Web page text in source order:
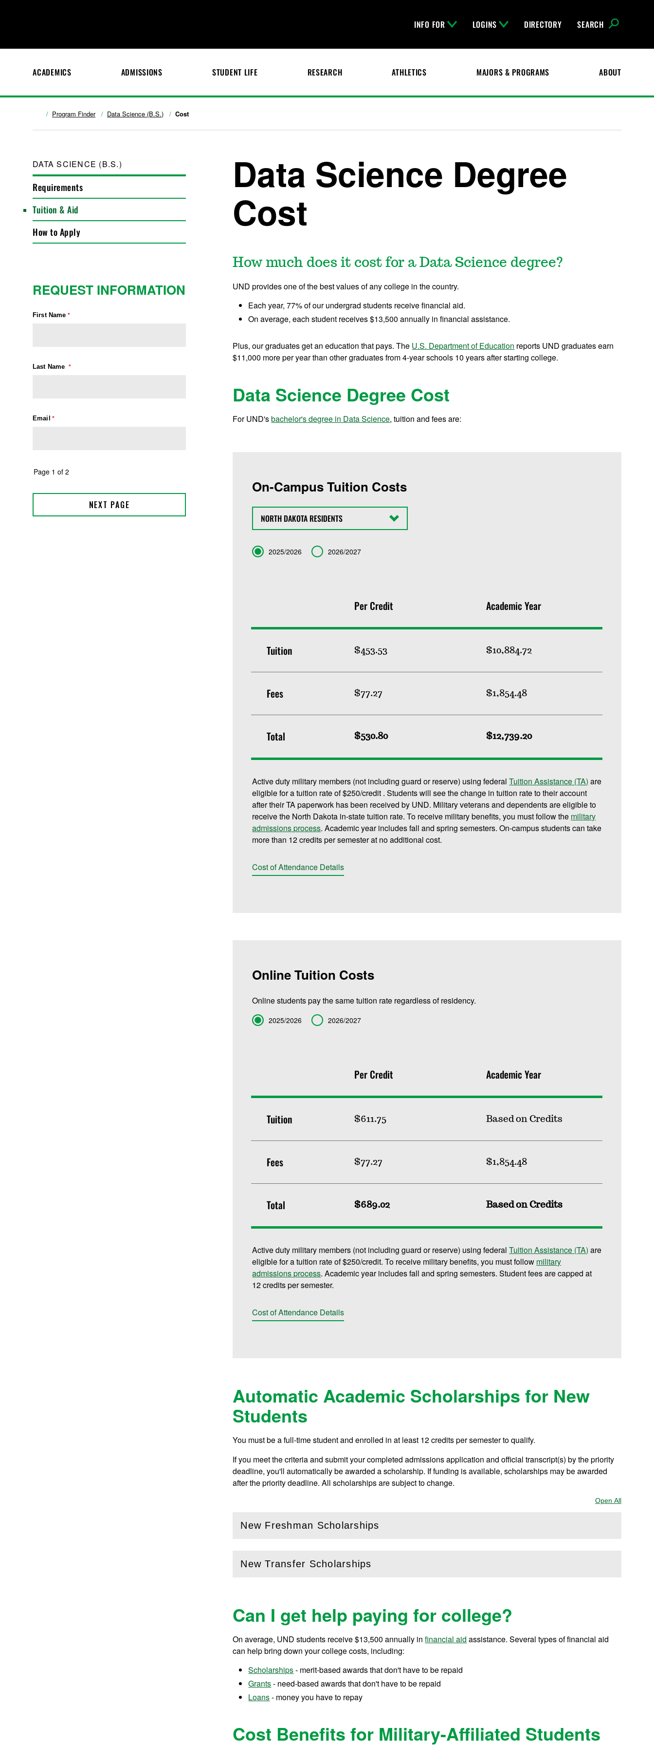
INFO FOR LOGINS DIRECTORY SEARCH
ACADEMICS ADMISSIONS STUDENT LIFE RESEARCH ATHLETICS MAJORS & PROGRAMS ABOUT
Program Finder Data Science (B.S.) Cost
DATA SCIENCE (B.S.)
Requirements
Tuition & Aid
How to Apply
Data Science Degree
Cost
How much does it cost for a Data Science degree?
UND provides one of the best values of any college in the country.
Each year, 77% of our undergrad students receive financial aid.
On average, each student receives $13,500 annually in financial assistance.
Plus, our graduates get an education that pays. The U.S. Department of Education reports UND graduates earn
$11,000 more per year than other graduates from 4-year schools 10 years after starting college.
Data Science Degree Cost
For UND'sbachelor's degree in Data Science, tuition and fees are:
On-Campus Tuition Costs
State
Term 2025/2026 2026/2027
Per Credit Academic Year
Tuition $453.53 $10,884.72
Fees $77.27 $1,854.48
Total $530.80 $12,739.20
Active duty military members (not including guard or reserve) using federalTuition Assistance (TA) are
eligible for a tuition rate of $250/credit . Students will see the change in tuition rate to their account
after their TA paperwork has been received by UND. Military veterans and dependents are eligible to
receive the North Dakota in-state tuition rate. To receive military benefits, you must follow the military
admissions process. Academic year includes fall and spring semesters. On-campus students can take
more than 12 credits per semester at no additional cost.
Cost of Attendance Details
Online Tuition Costs
Online students pay the same tuition rate regardless of residency.
Term 2025/2026 2026/2027
Per Credit Academic Year
Tuition $611.75 Based on Credits
Fees $77.27 $1,854.48
Total $689.02 Based on Credits
Active duty military members (not including guard or reserve) using federalTuition Assistance (TA) are
eligible for a tuition rate of $250/credit. To receive military benefits, you must follow military
admissions process. Academic year includes fall and spring semesters. Student fees are capped at
12 credits per semester.
Cost of Attendance Details
Automatic Academic Scholarships for New
Students
You must be a full-time student and enrolled in at least 12 credits per semester to qualify.
If you meet the criteria and submit your completed admissions application and official transcript(s) by the priority
deadline, you'll automatically be awarded a scholarship. If funding is available, scholarships may be awarded
after the priority deadline. All scholarships are subject to change.
Open AllSections
New Freshman Scholarships
(Open this section)
New Transfer Scholarships
(Open this section)
Can I get help paying for college?
On average, UND students receive$13,500 annually infinancial aid assistance. Several types of financial aid
can help bring down your college costs, including:
Scholarships- merit-based awards that don't have to be repaid
Grants- need-based awards that don't have to be repaid
Loans- money you have to repay
Cost Benefits for Military-Affiliated Students
REQUEST INFORMATION